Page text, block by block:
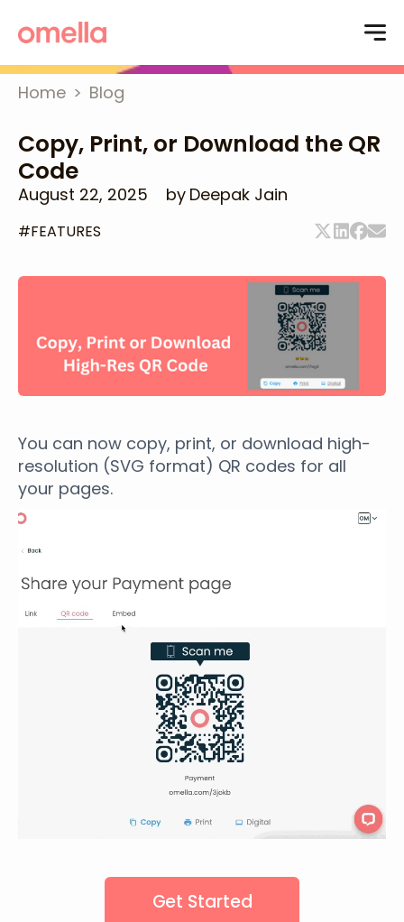
Home > Blog
Copy, Print, or Download the QR
Code
August 22, 2025 by Deepak Jain
#FEATURES
You can now copy, print, or download high-
resolution (SVG format) QR codes for all
your pages.
Get Started